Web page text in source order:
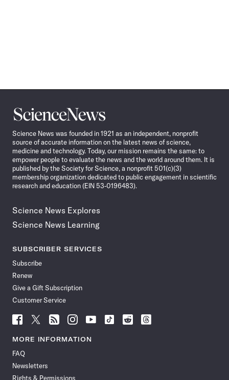
Science
News
Science News was founded in 1921 as an independent, nonprofit
source of accurate information on the latest news of science,
medicine and technology. Today, our mission remains the same: to
empower people to evaluate the news and the world around them. It is
published by the Society for Science, a nonprofit 501(c)(3)
membership organization dedicated to public engagement in scientific
research and education (EIN 53-0196483).
Science News Explores
Science News Learning
SUBSCRIBER SERVICES
Subscribe
Renew
Give a Gift Subscription
Customer Service
Follow
News
Facebook
Follow
News
Follow
News
Follow
News
Follow
News
Follow
Follow
Follow
MORE INFORMATION
FAQ
Newsletters
Rights & Permissions